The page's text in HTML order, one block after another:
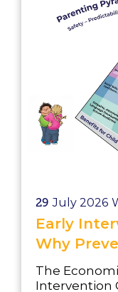
29 July 2026
Early
Why
The
Intervention